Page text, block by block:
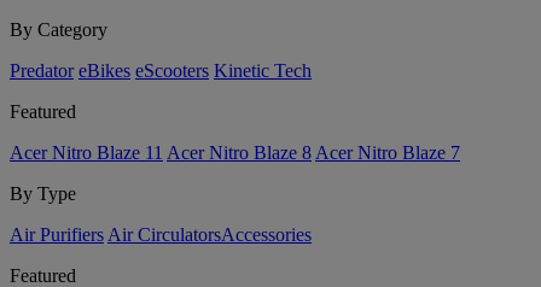
By Category
Predator eBikes eScooters Kinetic Tech
Featured
Acer Nitro Blaze 11 Acer Nitro Blaze 8 Acer Nitro Blaze 7
By Type
Air Purifiers Air Circulators​Accessories
Featured